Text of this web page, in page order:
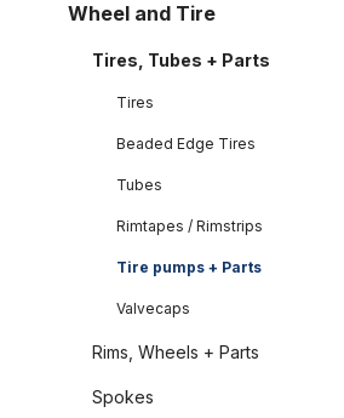
Wheel and Tire
Tires, Tubes + Parts
Tires
Beaded Edge Tires
Tubes
Rimtapes / Rimstrips
Tire pumps + Parts
Valvecaps
Rims, Wheels + Parts
Spokes